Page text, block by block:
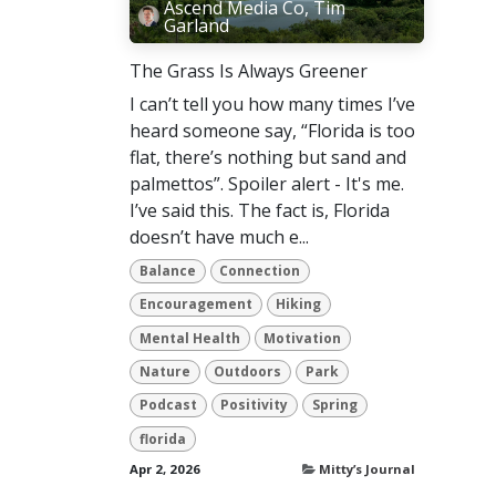
Ascend Media Co, Tim
Garland
The Grass Is Always Greener
I can’t tell you how many times I’ve
heard someone say, “Florida is too
flat, there’s nothing but sand and
palmettos”. Spoiler alert - It's me.
I’ve said this. The fact is, Florida
doesn’t have much e...
Balance
Connection
Encouragement
Hiking
Mental Health
Motivation
Nature
Outdoors
Park
Podcast
Positivity
Spring
florida
Apr 2, 2026 Mitty’s Journal